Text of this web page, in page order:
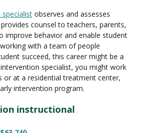
observes and assesses
counsel to teachers, parents,
improve behavior and enable student
with a team of people
succeed, this career might be a
specialist, you might work
or at a residential treatment center,
intervention program.
instructional